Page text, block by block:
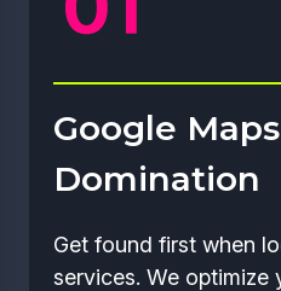
Google Maps
Domination
Get found first when
services. We optimize